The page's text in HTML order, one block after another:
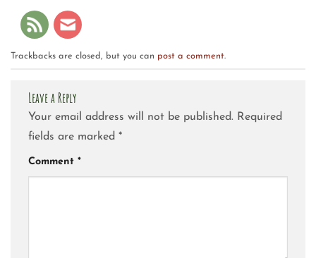
Trackbacks are closed, but you can post a comment.
Leave a Reply
Your email address will not be published. Required
fields are marked *
Comment *